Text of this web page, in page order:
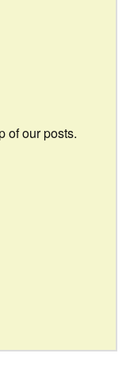
of our posts.